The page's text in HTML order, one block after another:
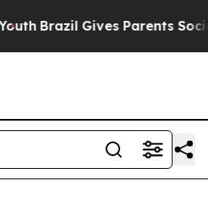
Brazil Gives Parents Social